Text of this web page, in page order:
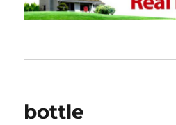
bottle